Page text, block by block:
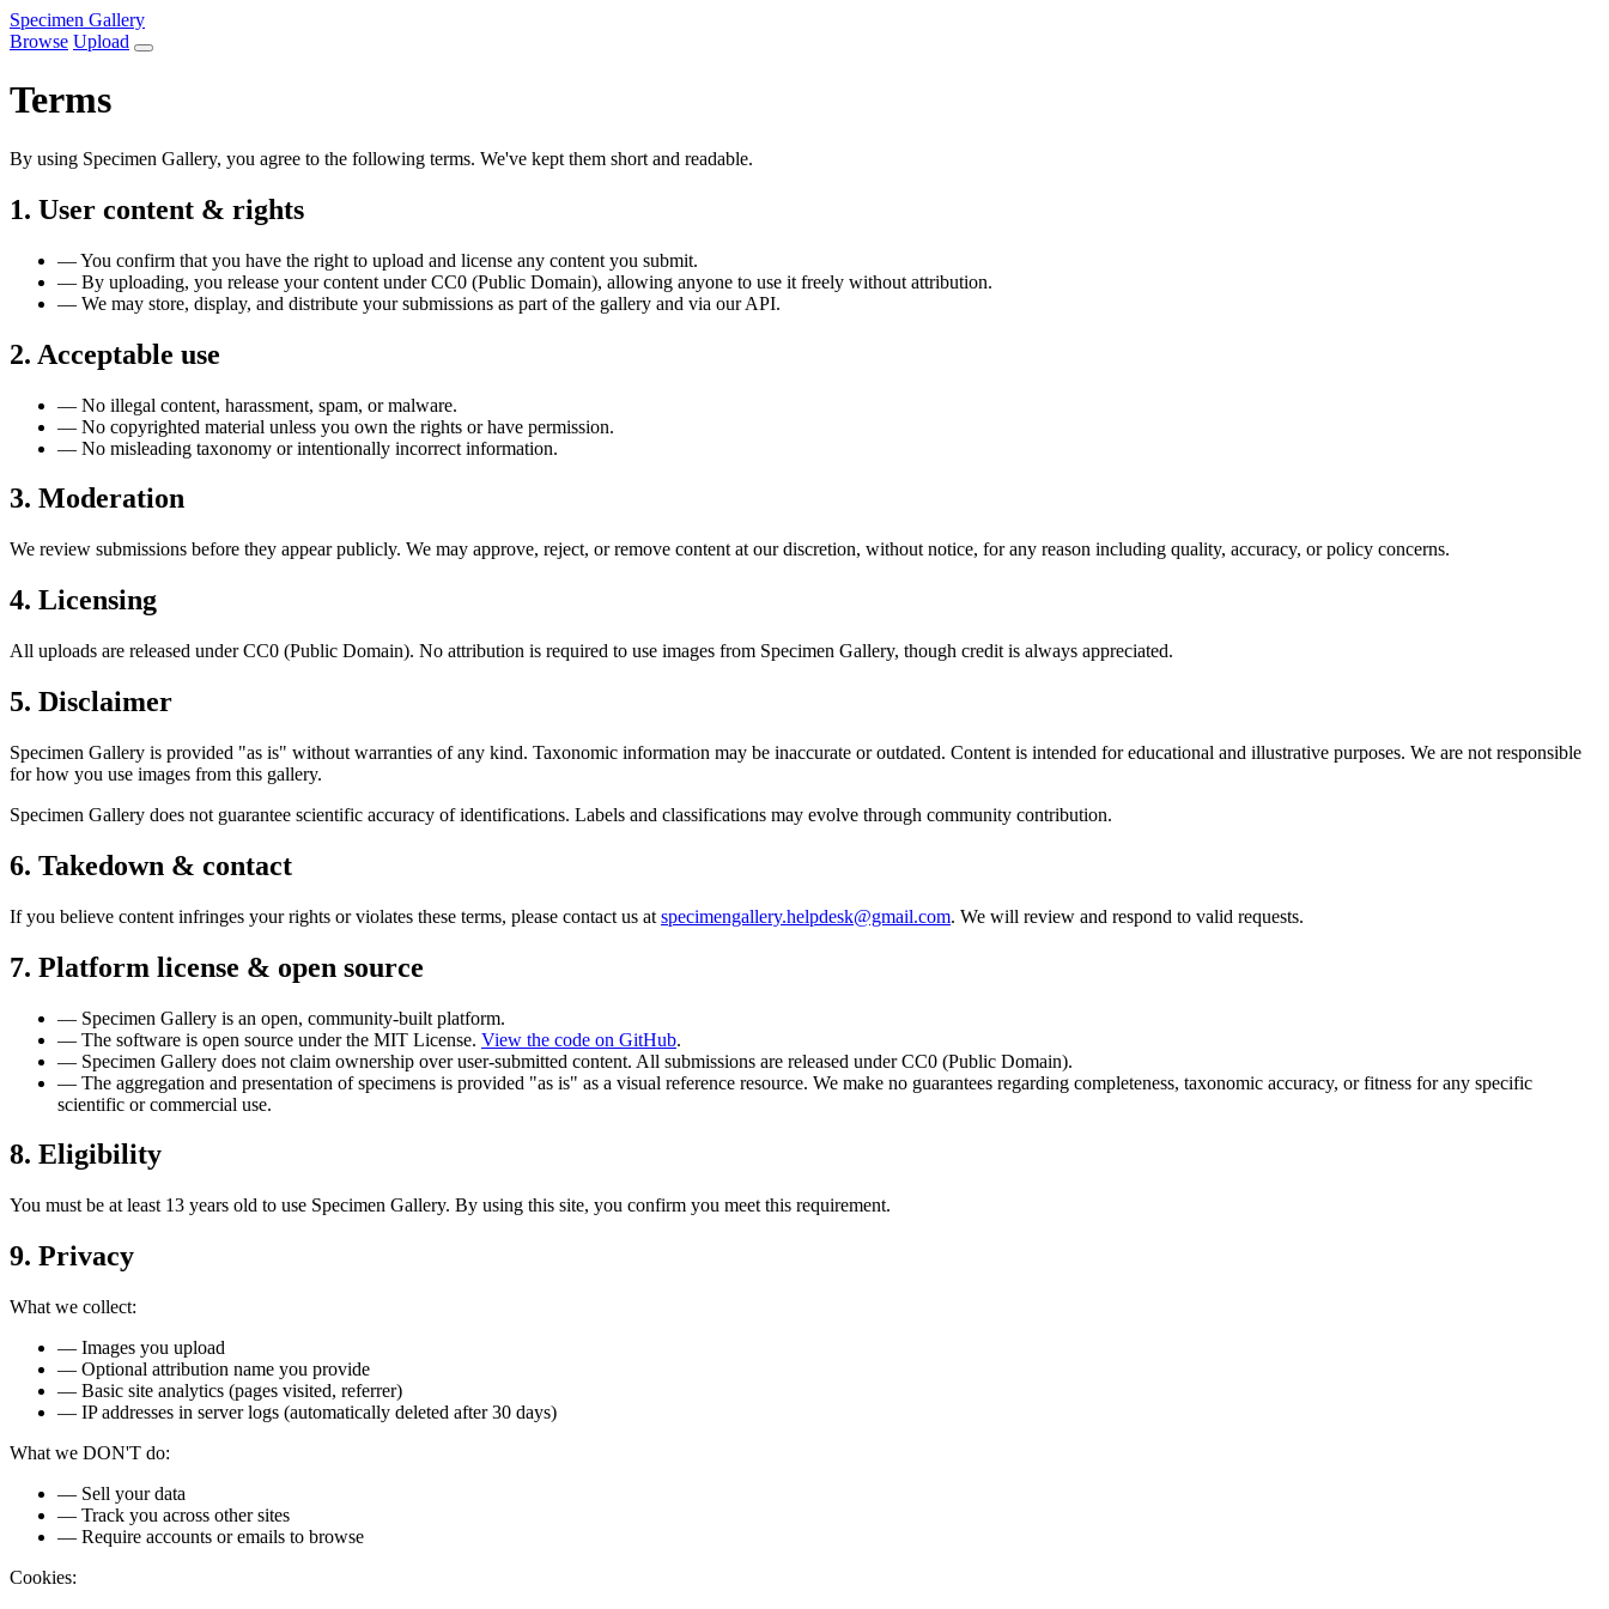
Specimen Gallery
Browse Upload
Terms
By using Specimen Gallery, you agree to the following terms. We've kept them short and readable.
1. User content & rights
—You confirm that you have the right to upload and license any content you submit.
— By uploading, you release your content under CC0 (Public Domain), allowing anyone to use it freely without attribution.
— We may store, display, and distribute your submissions as part of the gallery and via our API.
2. Acceptable use
— No illegal content, harassment, spam, or malware.
— No copyrighted material unless you own the rights or have permission.
— No misleading taxonomy or intentionally incorrect information.
3. Moderation
We review submissions before they appear publicly. We may approve, reject, or remove content at our discretion, without notice, for any reason including quality, accuracy, or policy concerns.
4. Licensing
All uploads are released under CC0 (Public Domain). No attribution is required to use images from Specimen Gallery, though credit is always appreciated.
5. Disclaimer
Specimen Gallery is provided "as is" without warranties of any kind. Taxonomic information may be inaccurate or outdated. Content is intended for educational and illustrative purposes. We are not responsible
for how you use images from this gallery.
Specimen Gallery does not guarantee scientific accuracy of identifications. Labels and classifications may evolve through community contribution.
6. Takedown & contact
If you believe content infringes your rights or violates these terms, please contact us at specimengallery.helpdesk@gmail.com. We will review and respond to valid requests.
7. Platform license & open source
— Specimen Gallery is an open, community-built platform.
— The software is open source under the MIT License. View the code on GitHub.
— Specimen Gallery does not claim ownership over user-submitted content. All submissions are released under CC0 (Public Domain).
— The aggregation and presentation of specimens is provided "as is" as a visual reference resource. We make no guarantees regarding completeness, taxonomic accuracy, or fitness for any specific
scientific or commercial use.
8. Eligibility
You must be at least 13 years old to use Specimen Gallery. By using this site, you confirm you meet this requirement.
9. Privacy
What we collect:
— Images you upload
— Optional attribution name you provide
— Basic site analytics (pages visited, referrer)
— IP addresses in server logs (automatically deleted after 30 days)
What we DON'T do:
— Sell your data
— Track you across other sites
— Require accounts or emails to browse
Cookies: